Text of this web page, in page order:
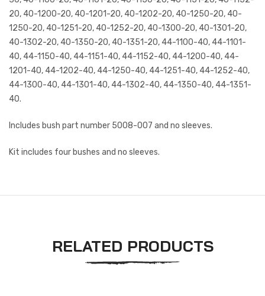
20, 40-1200-20, 40-1201-20, 40-1202-20, 40-1250-20, 40-
1250-20, 40-1251-20, 40-1252-20, 40-1300-20, 40-1301-20,
40-1302-20, 40-1350-20, 40-1351-20, 44-1100-40, 44-1101-
40, 44-1150-40, 44-1151-40, 44-1152-40, 44-1200-40, 44-
1201-40, 44-1202-40, 44-1250-40, 44-1251-40, 44-1252-40,
44-1300-40, 44-1301-40, 44-1302-40, 44-1350-40, 44-1351-
40.
Includes bush part number 5008-007 and no sleeves.
Kit includes four bushes and no sleeves.
RELATED PRODUCTS